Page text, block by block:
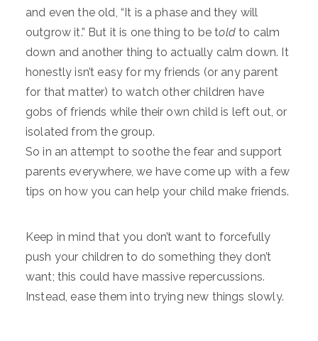
and even the old, “It is a phase and they will
outgrow it.” But it is one thing to be toldto calm
down and another thing to actually calm down. It
honestly isn’t easy for my friends (or any parent
for that matter) to watch other children have
gobs of friends while their own child is left out, or
isolated from the group.
So in an attempt to soothe the fear and support
parents everywhere, we have come up with a few
tips on how you can help your child make friends.
Keep in mind that you don’t want to forcefully
push your children to do something they don’t
want; this could have massive repercussions.
Instead, ease them into trying new things slowly.